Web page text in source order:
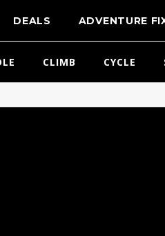
DEALS ADVENTURE
CLIMB CYCLE